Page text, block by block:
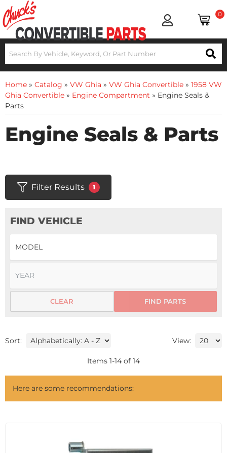
0
Home » Catalog » VW Ghia » VW Ghia Convertible » 1958 VW
Ghia Convertible » Engine Compartment » Engine Seals &
Parts
Engine Seals & Parts
Filter Results 1
FIND VEHICLE
FIND PARTS
CLEAR
Sort: View:
Items 1-14 of 14
Here are some recommendations: